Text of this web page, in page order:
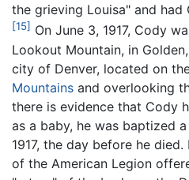
the grieving Louisa" and
[15] On June 3, 1917, Cody
Lookout Mountain, in
city of Denver, located on
Mountains and overlooking
there is evidence that Cody
as a baby, he was baptized
1917, the day before he
of the American Legion